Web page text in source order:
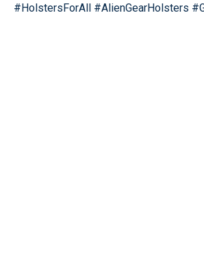
#HolstersForAll #AlienGearHolsters